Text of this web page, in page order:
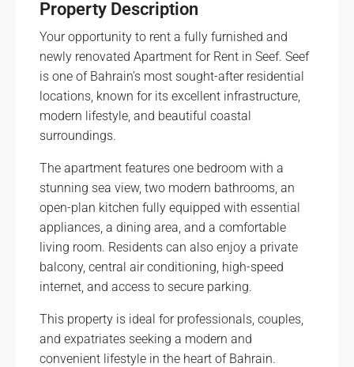
Property Description
Your opportunity to rent a fully furnished and
newly renovated Apartment for Rent in Seef. Seef
is one of Bahrain’s most sought-after residential
locations, known for its excellent infrastructure,
modern lifestyle, and beautiful coastal
surroundings.
The apartment features one bedroom with a
stunning sea view, two modern bathrooms, an
open-plan kitchen fully equipped with essential
appliances, a dining area, and a comfortable
living room. Residents can also enjoy a private
balcony, central air conditioning, high-speed
internet, and access to secure parking.
This property is ideal for professionals, couples,
and expatriates seeking a modern and
convenient lifestyle in the heart of Bahrain.